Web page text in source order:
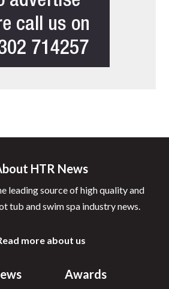
HTR News
leading source of high quality and
tub and swim spa industry news.
more about us
Awards